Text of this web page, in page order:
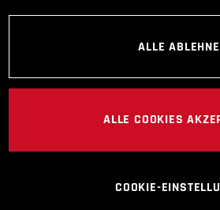
ALLE
ALLE COOKIES
COOKIE-